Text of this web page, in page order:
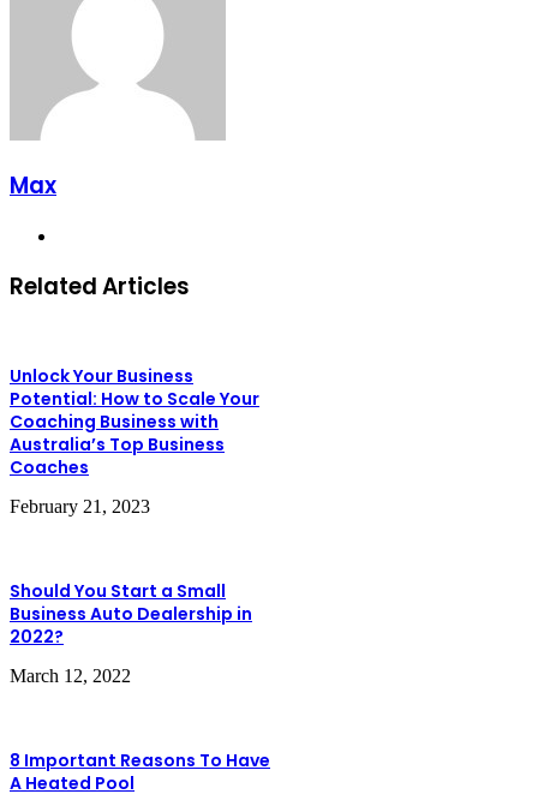
Max
Related Articles
Unlock Your Business
Potential: How to Scale Your
Coaching Business with
Australia’s Top Business
Coaches
February 21, 2023
Should You Start a Small
Business Auto Dealership in
2022?
March 12, 2022
8 Important Reasons To Have
A Heated Pool